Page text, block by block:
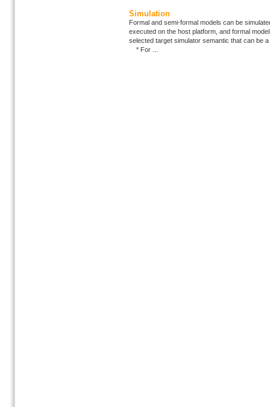
Simulation
Formal and semi-formal models can be
executed on the host platform, and formal
selected target simulator semantic that can be
* For ...